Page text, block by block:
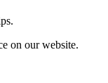
on our website.